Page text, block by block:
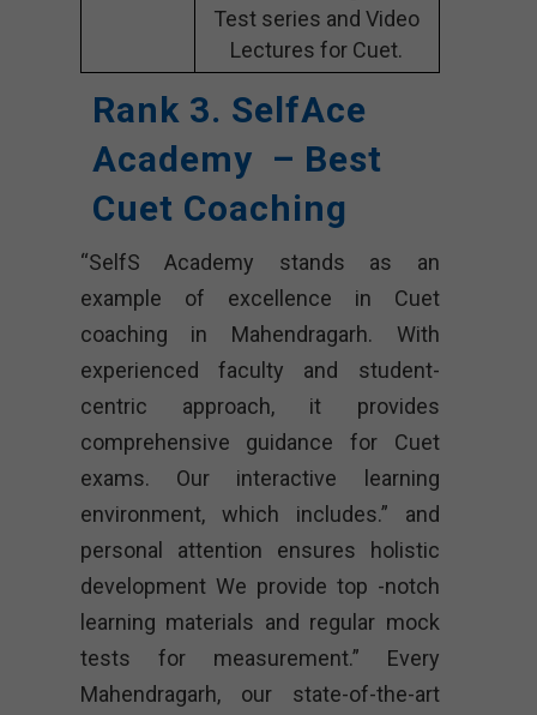
Test series and Video
Lectures for Cuet.
Rank 3. SelfAce
Academy – Best
Cuet Coaching
“SelfS Academy stands as an
example of excellence in Cuet
coaching in Mahendragarh. With
experienced faculty and student-
centric approach, it provides
comprehensive guidance for Cuet
exams. Our interactive learning
environment, which includes.” and
personal attention ensures holistic
development We provide top -notch
learning materials and regular mock
tests for measurement.” Every
Mahendragarh, our state-of-the-art